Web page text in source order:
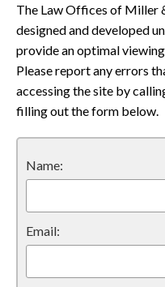
The Law Offices of Miller
designed and developed
provide an optimal
Please report any errors
accessing the site by
filling out the form below.
Name:
Email: